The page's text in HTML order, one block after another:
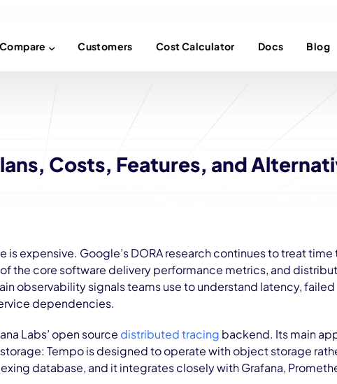
Compare Customers Cost Calculator Docs Blog
Costs, Features, and
is expensive. Google’s DORA research continues to treat time
the core software delivery performance metrics, and
observability signals teams use to understand latency, failed
dependencies.
Labs’ open source distributed tracing backend. Its main
Tempo is designed to operate with object storage
database, and it integrates closely with Grafana,